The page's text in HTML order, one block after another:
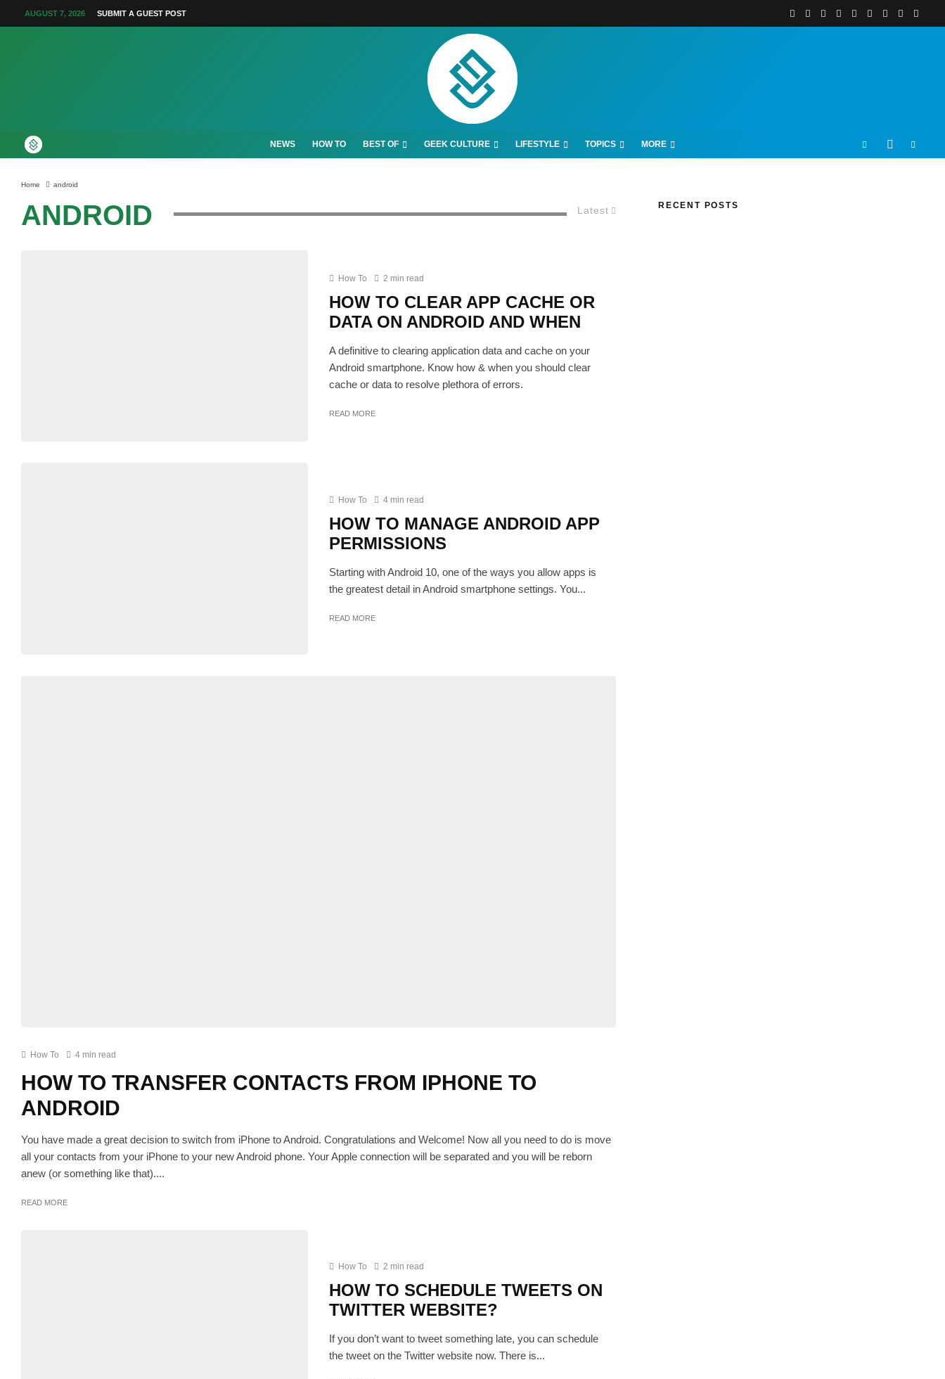
AUGUST 7, 2026 SUBMIT A GUEST POST
NEWS HOW TO BEST OF GEEK CULTURE LIFESTYLE TOPICS MORE
Home android
Latest
ANDROID
How To 2 min read
HOW TO CLEAR APP CACHE OR
DATA ON ANDROID AND WHEN
A definitive to clearing application data and cache on your
Android smartphone. Know how & when you should clear
cache or data to resolve plethora of errors.
READ MORE
How To 4 min read
HOW TO MANAGE ANDROID APP
PERMISSIONS
Starting with Android 10, one of the ways you allow apps is
the greatest detail in Android smartphone settings. You...
READ MORE
How To 4 min read
HOW TO TRANSFER CONTACTS FROM IPHONE TO
ANDROID
You have made a great decision to switch from iPhone to Android. Congratulations and Welcome! Now all you need to do is move
all your contacts from your iPhone to your new Android phone. Your Apple connection will be separated and you will be reborn
anew (or something like that)....
READ MORE
How To 2 min read
HOW TO SCHEDULE TWEETS ON
TWITTER WEBSITE?
If you don’t want to tweet something late, you can schedule
the tweet on the Twitter website now. There is...
RECENT POSTS